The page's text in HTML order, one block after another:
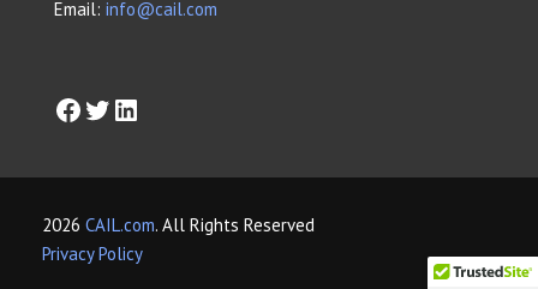
Email: info@cail.com
2026 CAIL.com. All Rights Reserved
Privacy Policy